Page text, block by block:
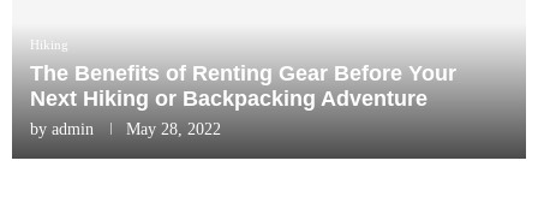
Hiking
The Benefits of Renting Gear Before Your
Next Hiking or Backpacking Adventure
by admin May 28, 2022